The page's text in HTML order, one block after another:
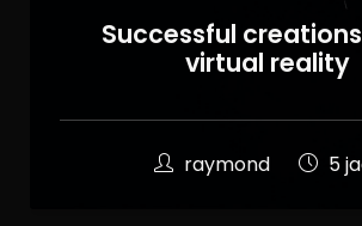
Successful
virtual reality
raymond 5